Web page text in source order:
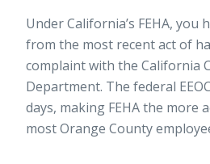
Under California’s FEHA, you
from the most recent act of
complaint with the California
Department. The federal
days, making FEHA the more
most Orange County